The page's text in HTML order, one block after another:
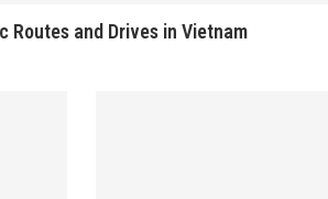
Routes and Drives in Vietnam